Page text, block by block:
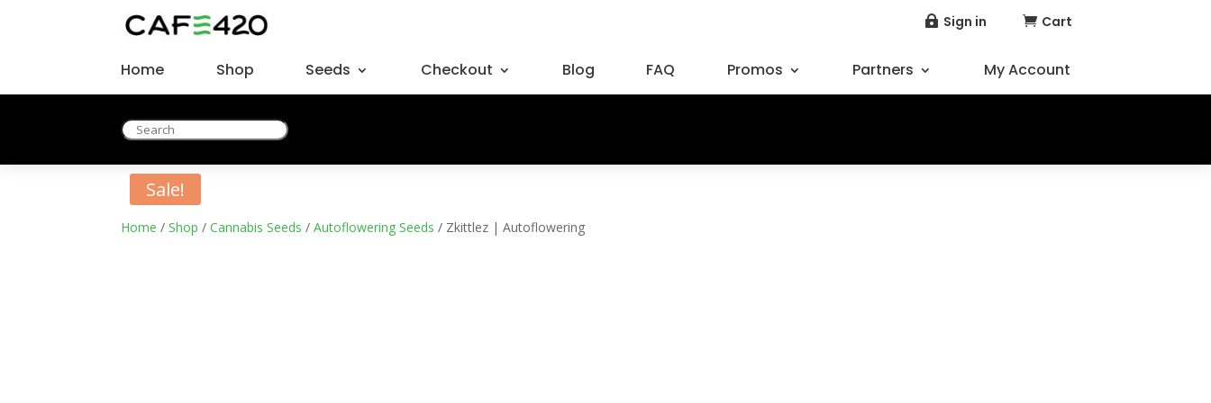
 Sign in  Cart
Home Shop Seeds Checkout Blog FAQ Promos Partners My Account
Home /Shop /Cannabis Seeds /Autoflowering Seeds / Zkittlez | Autoflowering
Sale!